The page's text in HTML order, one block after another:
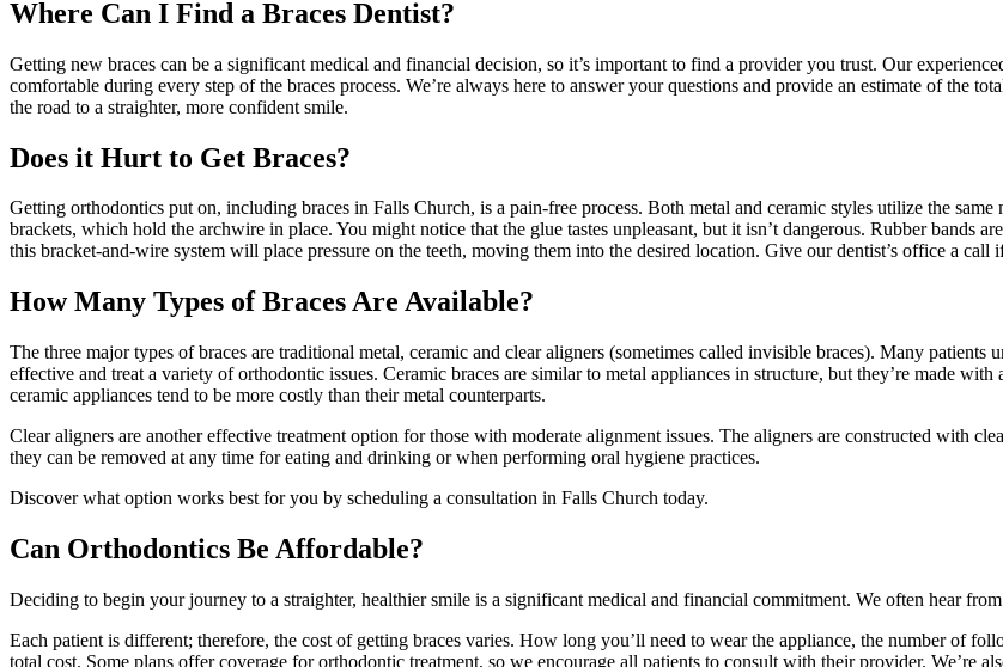
Where Can I Find a Braces Dentist?
Getting new braces can be a significant medical and financial decision, so it’s important to find a provider you trust. Our
comfortable during every step of the braces process. We’re always here to answer your questions and provide an estimate of the
the road to a straighter, more confident smile.
Does it Hurt to Get Braces?
Getting orthodontics put on, including braces in Falls Church, is a pain-free process. Both metal and ceramic styles utilize the
brackets, which hold the archwire in place. You might notice that the glue tastes unpleasant, but it isn’t dangerous. Rubber bands
this bracket-and-wire system will place pressure on the teeth, moving them into the desired location. Give our dentist’s office a call
How Many Types of Braces Are Available?
The three major types of braces are traditional metal, ceramic and clear aligners (sometimes called invisible braces). Many patients
effective and treat a variety of orthodontic issues. Ceramic braces are similar to metal appliances in structure, but they’re made
ceramic appliances tend to be more costly than their metal counterparts.
Clear aligners are another effective treatment option for those with moderate alignment issues. The aligners are constructed with
they can be removed at any time for eating and drinking or when performing oral hygiene practices.
Discover what option works best for you by scheduling a consultation in Falls Church today.
Can Orthodontics Be Affordable?
Deciding to begin your journey to a straighter, healthier smile is a significant medical and financial commitment. We often hear
Each patient is different; therefore, the cost of getting braces varies. How long you’ll need to wear the appliance, the number of
total cost. Some plans offer coverage for orthodontic treatment, so we encourage all patients to consult with their provider. We’re